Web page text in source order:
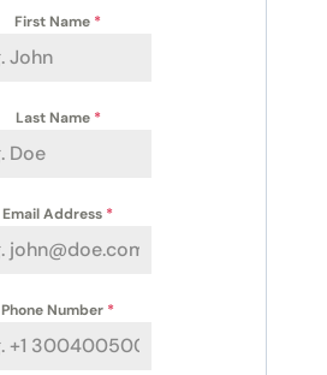
First Name *
Last Name *
Email Address *
Phone Number *